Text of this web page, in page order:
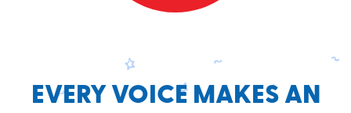
EVERY VOICE MAKES AN